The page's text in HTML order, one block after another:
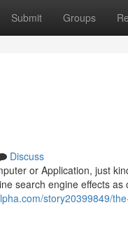
Submit Groups
Discuss
or Application, just
search engine effects
story20399849/